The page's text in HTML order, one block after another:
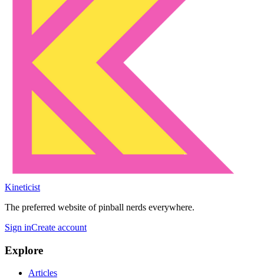
Kineticist
The preferred website of pinball nerds everywhere.
Sign inCreate account
Explore
Articles